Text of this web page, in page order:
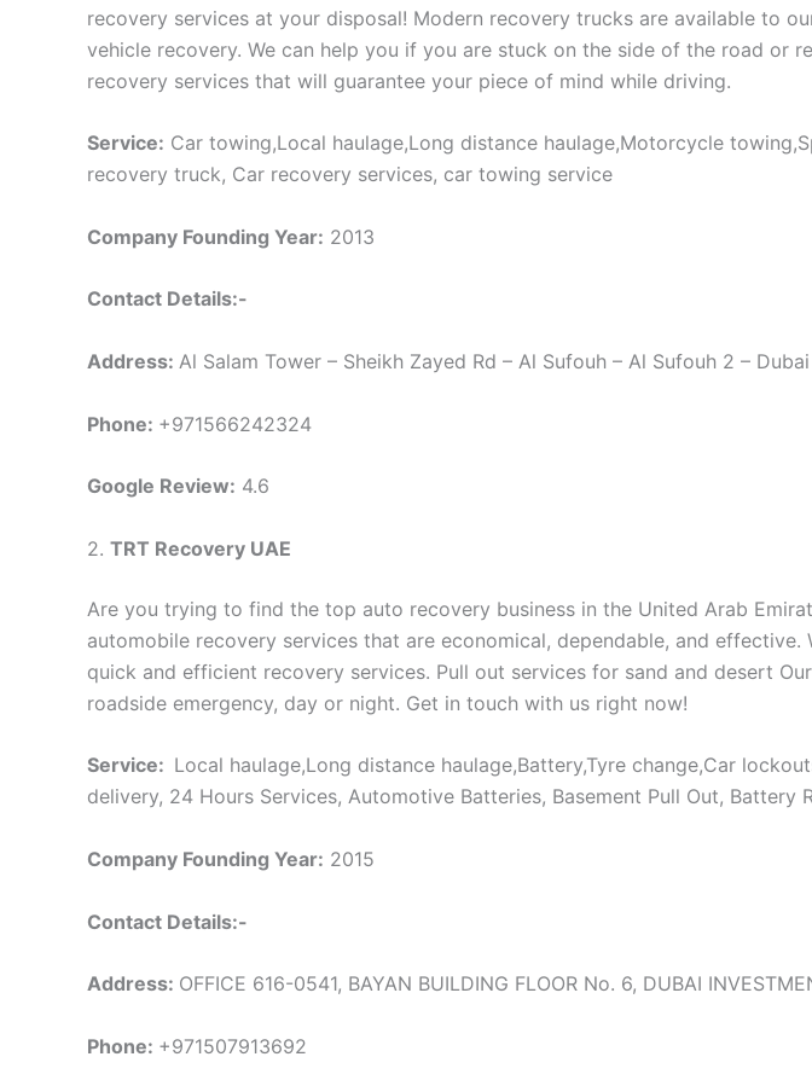
recovery services at your disposal! Modern recovery trucks are available to
vehicle recovery. We can help you if you are stuck on the side of the road or
recovery services that will guarantee your piece of mind while driving.
Service: Car towing,Local haulage,Long distance haulage,Motorcycle
recovery truck, Car recovery services, car towing service
Company Founding Year: 2013
Contact Details:-
Address: Al Salam Tower – Sheikh Zayed Rd – Al Sufouh – Al Sufouh 2 –
Phone: +971566242324
Google Review: 4.6
2. TRT Recovery UAE
Are you trying to find the top auto recovery business in the United Arab
automobile recovery services that are economical, dependable, and
quick and efficient recovery services. Pull out services for sand and desert
roadside emergency, day or night. Get in touch with us right now!
Service: Local haulage,Long distance haulage,Battery,Tyre change,Car
delivery, 24 Hours Services, Automotive Batteries, Basement Pull Out, Battery
Company Founding Year: 2015
Contact Details:-
Address: OFFICE 616-0541, BAYAN BUILDING FLOOR No. 6, DUBAI
Phone: +971507913692